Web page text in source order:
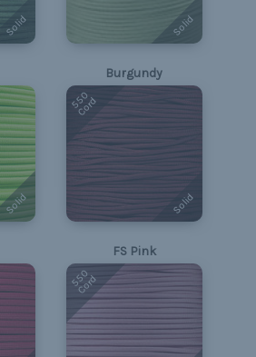
Solid Solid
Solid
Burgundy
550
Cord
Solid
FS Pink
550
Cord